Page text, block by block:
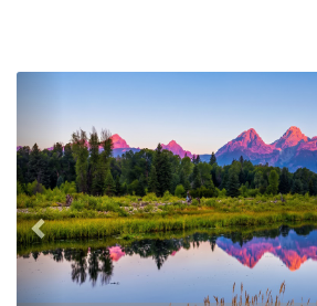
Previous